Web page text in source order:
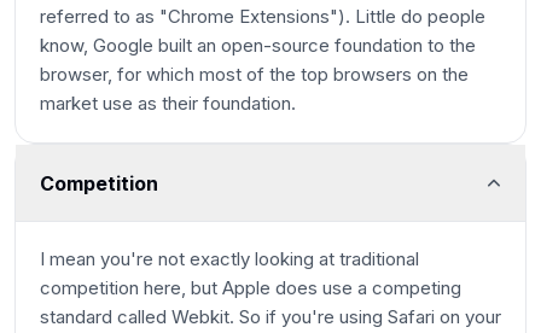
referred to as "Chrome Extensions"). Little do people
know, Google built an open-source foundation to the
browser, for which most of the top browsers on the
market use as their foundation.
Competition
I mean you're not exactly looking at traditional
competition here, but Apple does use a competing
standard called Webkit. So if you're using Safari on your